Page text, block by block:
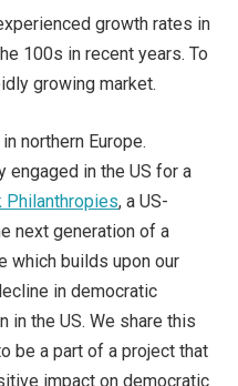
growth rates in
100s in recent years. To
growing market.
northern Europe.
engaged in the US for a
Philanthropies, a US-
next generation of a
which builds upon our
in democratic
in the US. We share this
be a part of a project that
impact on democratic